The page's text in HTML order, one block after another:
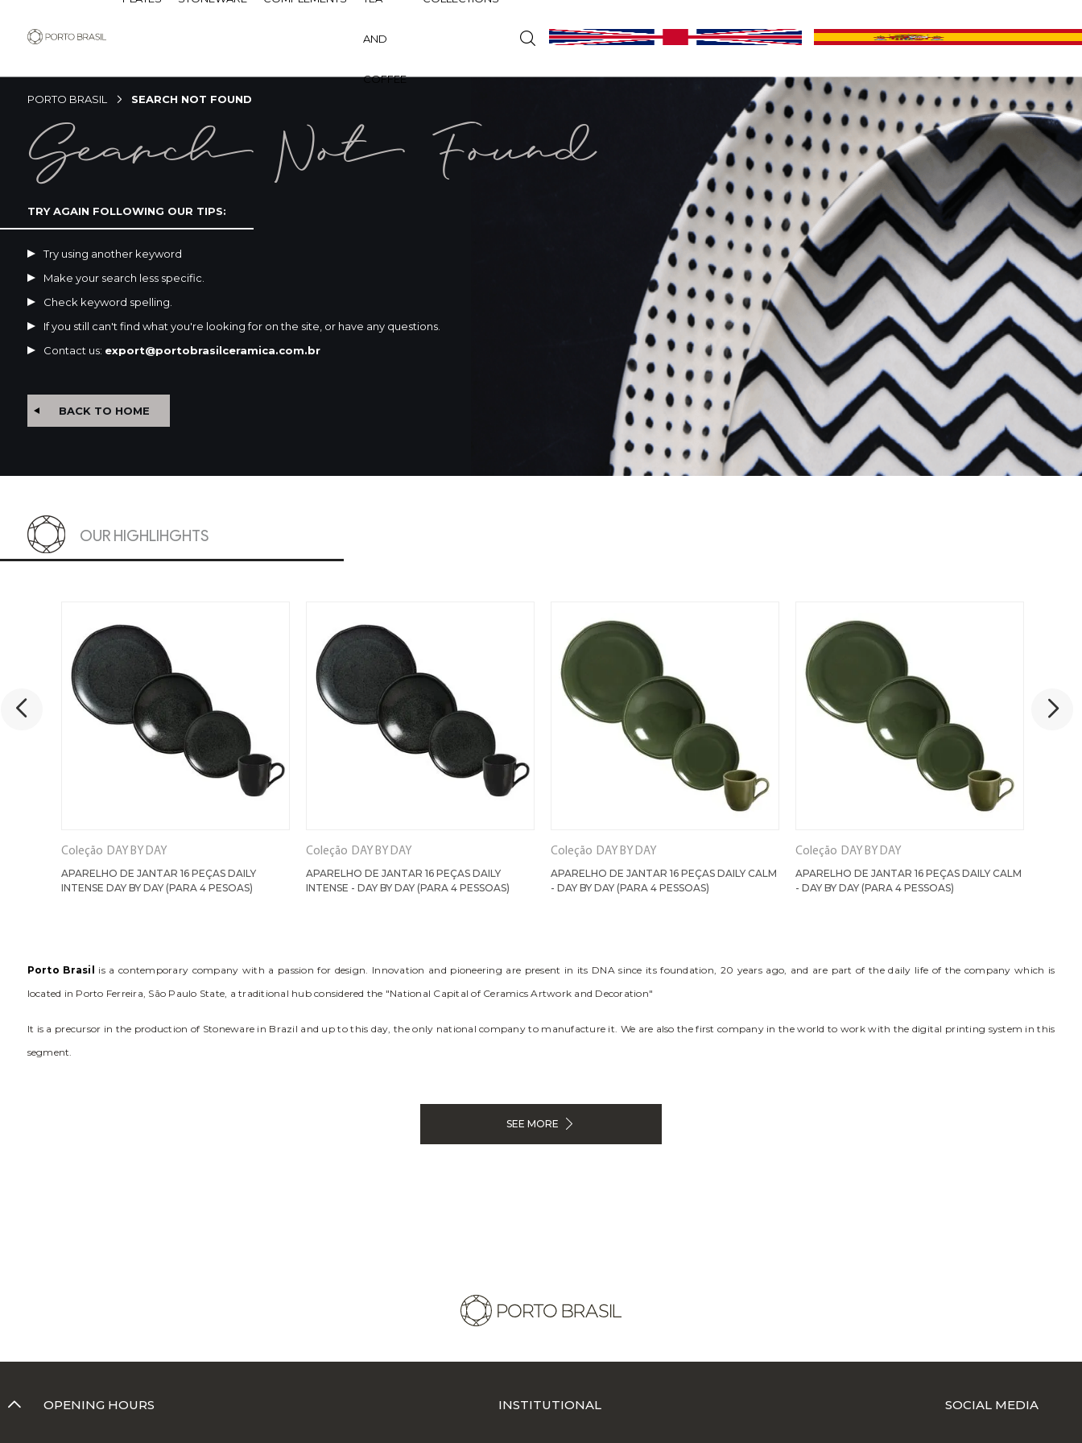
AND
COFFEE
PORTO BRASIL SEARCH NOT FOUND
Search Not Found
TRY AGAIN FOLLOWING OUR TIPS:
Try using another keyword
Make your search less specific.
Check keyword spelling.
If you still can't find what you're looking for on the site, or have any questions.
Contact us: export@portobrasilceramica.com.br
BACK TO HOME
OUR HIGHLIHGHTS
Coleção DAY BY DAY
APARELHO DE JANTAR 16 PEÇAS DAILY
INTENSE DAY BY DAY (PARA 4 PESOAS)
Coleção DAY BY DAY
APARELHO DE JANTAR 16 PEÇAS DAILY
INTENSE - DAY BY DAY (PARA 4 PESSOAS)
Coleção DAY BY DAY
APARELHO DE JANTAR 16 PEÇAS DAILY CALM
- DAY BY DAY (PARA 4 PESSOAS)
Coleção DAY BY DAY
APARELHO DE JANTAR 16 PEÇAS DAILY CALM
- DAY BY DAY (PARA 4 PESSOAS)
Porto Brasil
is a contemporary company with a passion for design. Innovation and pioneering are present in its DNA since its foundation, 20 years ago, and are part of the daily life of the company which is
located in Porto Ferreira, São Paulo State, a traditional hub considered the "National Capital of Ceramics Artwork and Decoration"
It is a precursor in the production of Stoneware in Brazil and up to this day, the only national company to manufacture it. We are also the first company in the world to work with the digital printing system in this
segment.
SEE MORE
OPENING HOURS INSTITUTIONAL SOCIAL MEDIA